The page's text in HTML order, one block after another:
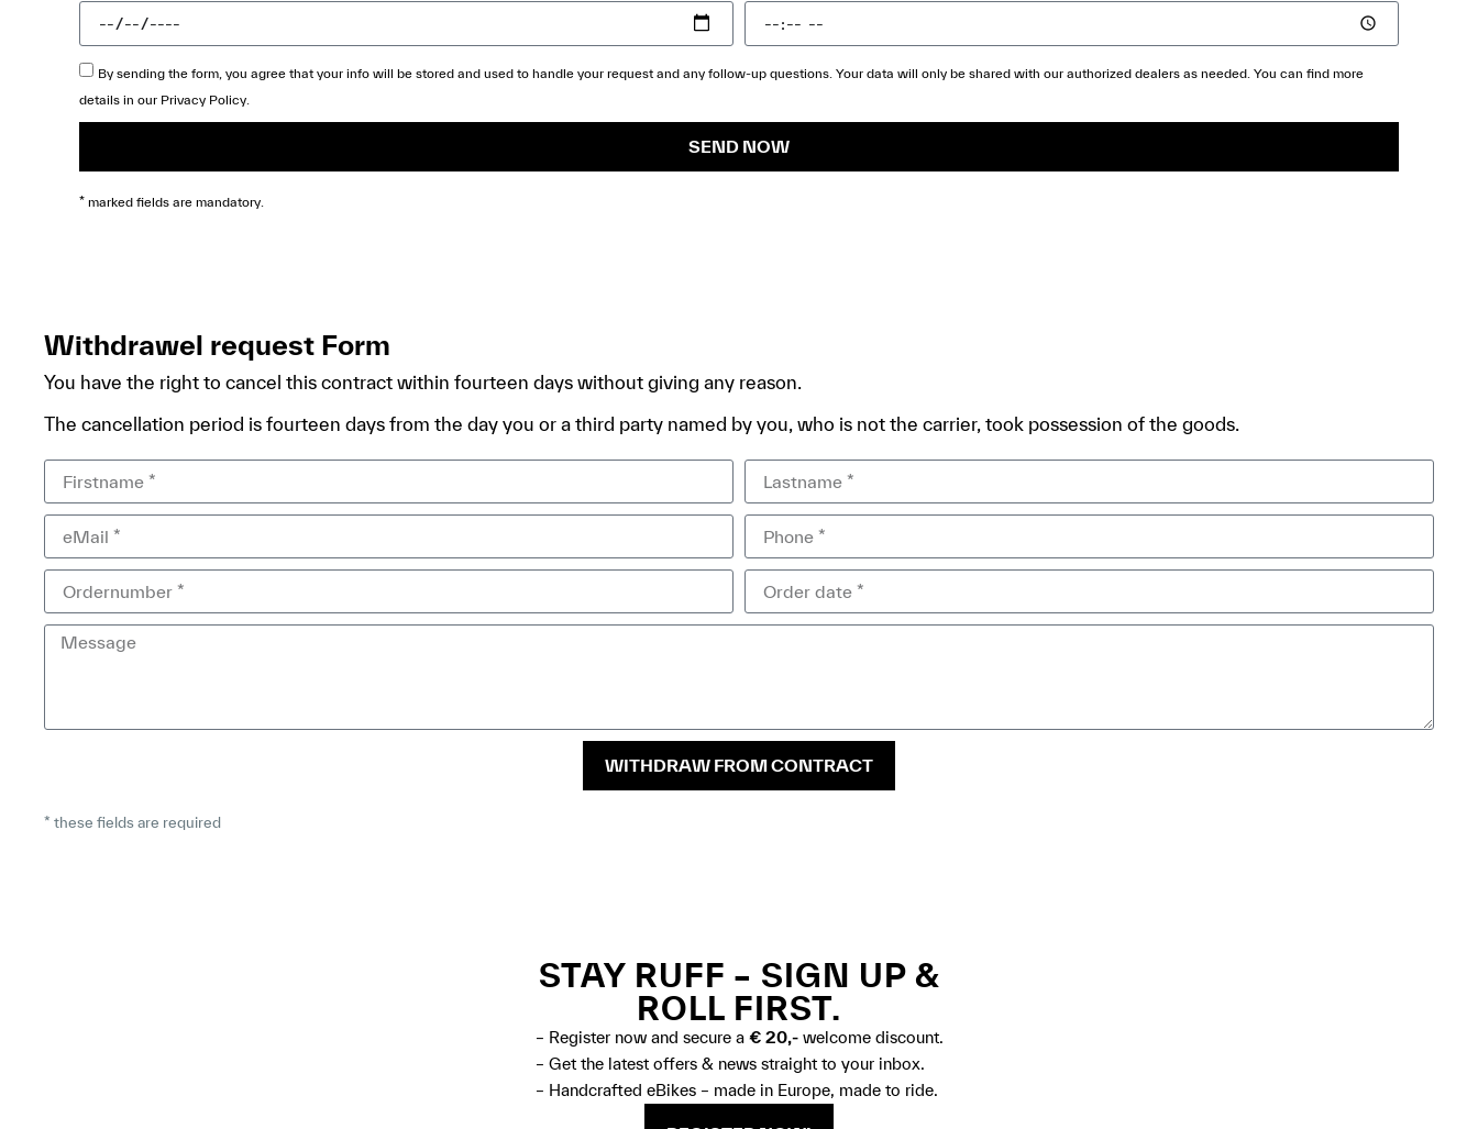
By sending the form, you agree that your info will be stored and used to handle your request and any follow-up questions. Your data will only be shared with our authorized dealers as needed. You can find more
details in our Privacy Policy
SEND NOW
* marked fields are mandatory.
Withdrawel request Form
You have the right to cancel this contract within fourteen days without giving any reason.
The cancellation period is fourteen days from the day you or a third party named by you, who is not the carrier, took possession of the goods.
WITHDRAW FROM CONTRACT
* these fields are required
STAY RUFF – SIGN UP &
ROLL FIRST.
– Register now and secure a € 20,-welcome discount.
– Get the latest offers & news straight to your inbox.
– Handcrafted eBikes – made in Europe, made to ride.